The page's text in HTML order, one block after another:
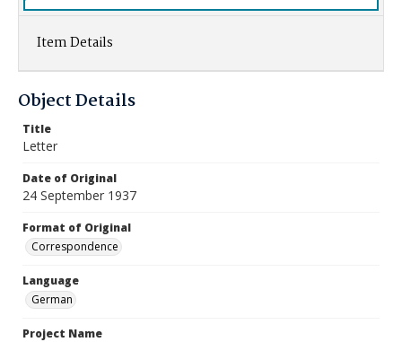
Item Details
Object Details
Title
Letter
Date of Original
24 September 1937
Format of Original
Correspondence
Language
German
Project Name